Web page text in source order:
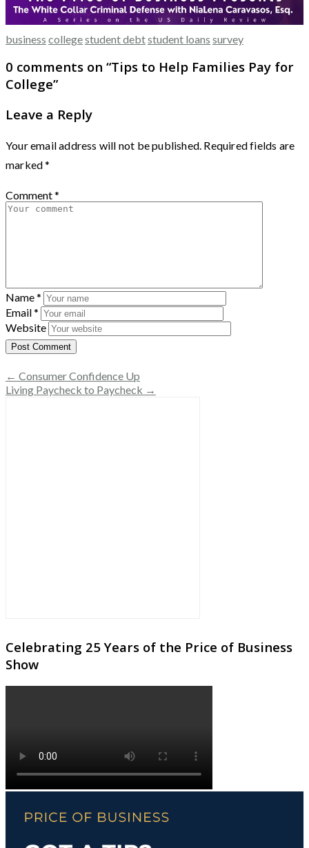
business collegestudent debtstudent loans survey
0 comments on “Tips to Help Families Pay for
College”
Leave a Reply
Your email address will not be published. Required fields are
marked*
Comment*
Name*
Email*
Website
← Consumer Confidence Up
Living Paycheck to Paycheck →
Celebrating 25 Years of the Price of Business
Show